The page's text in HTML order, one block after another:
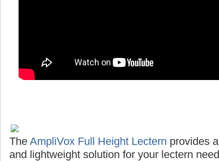
The AmpliVox Full Height Lectern provides
and lightweight solution for your lectern